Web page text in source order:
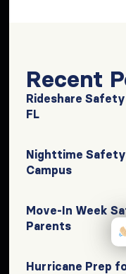
Recent
Rideshare
FL
Nighttime
Campus
Move-In Week
Parents
Hurricane Prep